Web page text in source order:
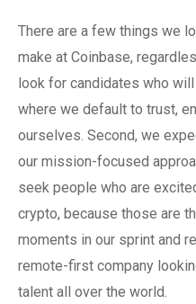
There are a few things we
make at Coinbase,
look for candidates who
where we default to trust,
ourselves. Second, we
our mission-focused
seek people who are
crypto, because those are
moments in our sprint and
remote-first company
talent all over the world.